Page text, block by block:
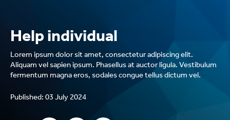
Help individual
Lorem ipsum dolor sit amet, consectetur adipiscing elit.
Aliquam vel sapien ipsum. Phasellus at auctor ligula. Vestibulum
fermentum magna eros, sodales congue tellus dictum vel.
Published: 03 July 2024